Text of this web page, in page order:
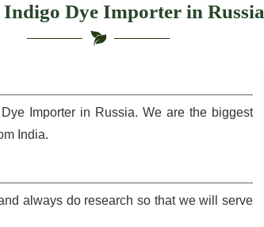
Dye Importer in Russia
Importer in Russia. We are the biggest
India.
always do research so that we will serve